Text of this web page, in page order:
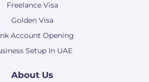
Freelance Visa
Golden Visa
Account Opening
Setup In UAE
About Us